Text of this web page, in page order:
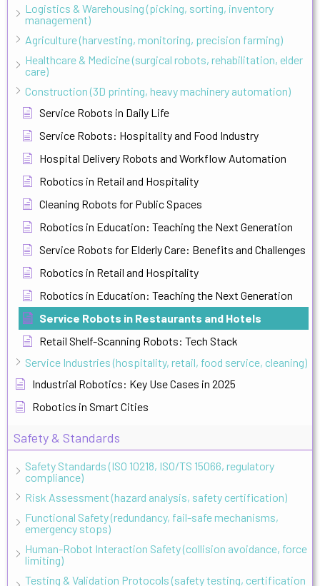
Logistics & Warehousing (picking, sorting, inventory
management)
Agriculture (harvesting, monitoring, precision farming)
Healthcare & Medicine (surgical robots, rehabilitation, elder
care)
Construction (3D printing, heavy machinery automation)
Service Robots in Daily Life
Service Robots: Hospitality and Food Industry
Hospital Delivery Robots and Workflow Automation
Robotics in Retail and Hospitality
Cleaning Robots for Public Spaces
Robotics in Education: Teaching the Next Generation
Service Robots for Elderly Care: Benefits and Challenges
Robotics in Retail and Hospitality
Robotics in Education: Teaching the Next Generation
Service Robots in Restaurants and Hotels
Retail Shelf-Scanning Robots: Tech Stack
Service Industries (hospitality, retail, food service, cleaning)
Industrial Robotics: Key Use Cases in 2025
Robotics in Smart Cities
Safety & Standards
Safety Standards (ISO 10218, ISO/TS 15066, regulatory
compliance)
Risk Assessment (hazard analysis, safety certification)
Functional Safety (redundancy, fail-safe mechanisms,
emergency stops)
Human-Robot Interaction Safety (collision avoidance, force
limiting)
Testing & Validation Protocols (safety testing, certification